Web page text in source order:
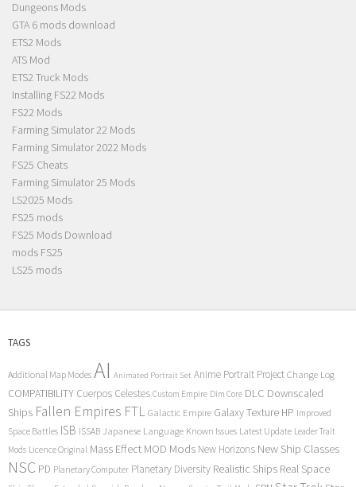
Dungeons Mods
GTA 6 mods download
ETS2 Mods
ATS Mod
ETS2 Truck Mods
Installing FS22 Mods
FS22 Mods
Farming Simulator 22 Mods
Farming Simulator 2022 Mods
FS25 Cheats
Farming Simulator 25 Mods
LS2025 Mods
FS25 mods
FS25 Mods Download
mods FS25
LS25 mods
TAGS
Additional Map Modes AI Animated Portrait Set Anime Portrait Project Change Log
COMPATIBILITY Cuerpos Celestes Custom Empire Dim Core DLC Downscaled
Ships Fallen Empires FTL Galactic Empire Galaxy Texture HP Improved
Space Battles ISB ISSAB Japanese Language Known Issues Latest Update Leader Trait
Mods Licence Original Mass Effect MOD Mods New Horizons New Ship Classes
NSC PD Planetary Computer Planetary Diversity Realistic Ships Real Space